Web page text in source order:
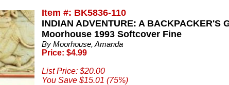
Item #: BK5836-110
INDIAN ADVENTURE: A BACKPACKER'S
Moorhouse 1993 Softcover Fine
By Moorhouse, Amanda
Price: $4.99
List Price: $20.00
You Save $15.01 (75%)